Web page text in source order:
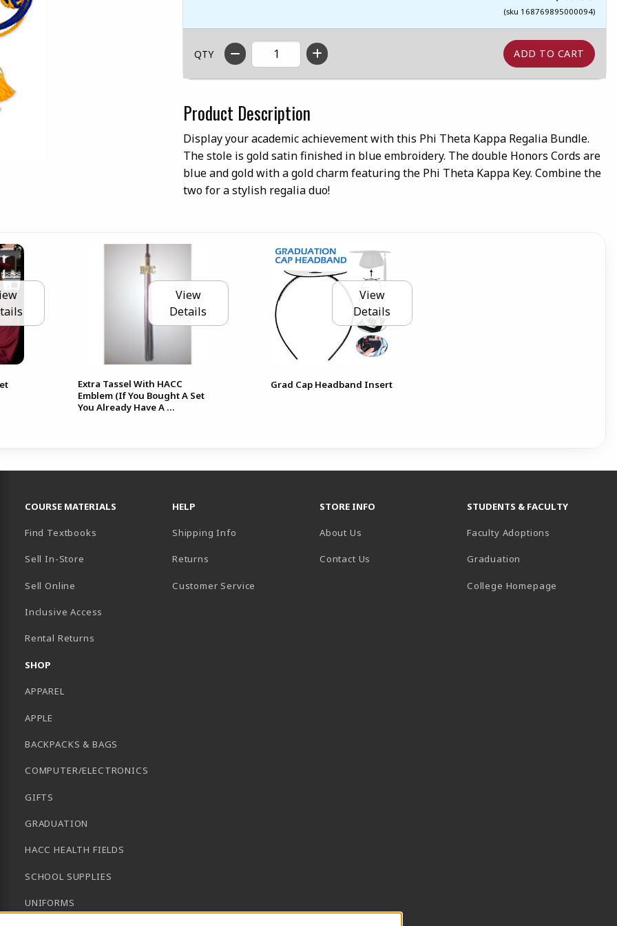
(sku 168769895000094)
QTY
Product Description
Display your academic achievement with this Phi Theta Kappa Regalia Bundle.
The stole is gold satin finished in blue embroidery. The double Honors Cords are
blue and gold with a gold charm featuring the Phi Theta Kappa Key. Combine the
two for a stylish regalia duo!
View
Details
Extra Tassel With HACC
Emblem (If You Bought A Set
You Already Have A ...
View
Details
Grad Cap Headband Insert
COURSE MATERIALS
Find Textbooks
Sell In-Store
Sell Online
Inclusive Access
Rental Returns
SHOP
APPAREL
APPLE
BACKPACKS & BAGS
COMPUTER/ELECTRONICS
GIFTS
GRADUATION
HACC HEALTH FIELDS
SCHOOL SUPPLIES
UNIFORMS
HELP
Shipping Info
Returns
Customer Service
STORE INFO
About Us
Contact Us
STUDENTS & FACULTY
Faculty Adoptions
Graduation
College Homepage